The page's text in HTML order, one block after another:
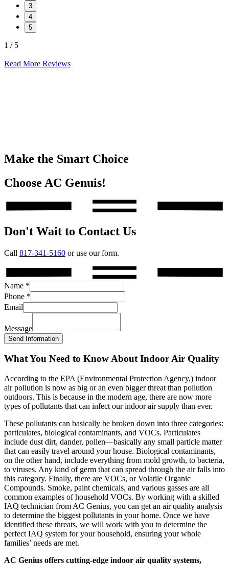
3
4
5
1 / 5
Read More Reviews
Make the Smart Choice
Choose AC Genuis!
Don't Wait to Contact Us
Call 817-341-5160 or use our form.
Name *
Phone *
Email
Message
Send Information
What You Need to Know About Indoor Air Quality
According to the EPA (Environmental Protection Agency,) indoor
air pollution is now as big or an even bigger threat than pollution
outdoors. This is because in the modern age, there are now more
types of pollutants that can infect our indoor air supply than ever.
These pollutants can basically be broken down into three categories:
particulates, biological contaminants, and VOCs. Particulates
include dust dirt, dander, pollen—basically any small particle matter
that can easily travel around your house. Biological contaminants,
on the other hand, include everything from mold growth, to bacteria,
to viruses. Any kind of germ that can spread through the air falls into
this category. Finally, there are VOCs, or Volatile Organic
Compounds. Smoke, paint chemicals, and various gasses are all
common examples of household VOCs. By working with a skilled
IAQ technician from AC Genius, you can get an air quality analysis
to determine the biggest pollutants in your home. Once we have
identified these threats, we will work with you to determine the
perfect IAQ system for your household, ensuring your whole
families’ needs are met.
AC Genius offers cutting-edge indoor air quality systems,